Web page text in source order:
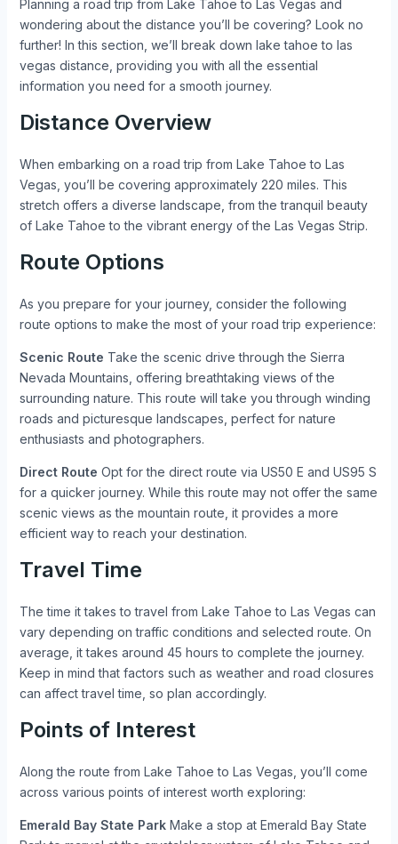
Planning a road trip from Lake Tahoe to Las Vegas and
wondering about the distance you’ll be covering? Look no
further! In this section, we’ll break down lake tahoe to las
vegas distance, providing you with all the essential
information you need for a smooth journey.
Distance Overview
When embarking on a road trip from Lake Tahoe to Las
Vegas, you’ll be covering approximately 220 miles. This
stretch offers a diverse landscape, from the tranquil beauty
of Lake Tahoe to the vibrant energy of the Las Vegas Strip.
Route Options
As you prepare for your journey, consider the following
route options to make the most of your road trip experience:
Scenic Route Take the scenic drive through the Sierra
Nevada Mountains, offering breathtaking views of the
surrounding nature. This route will take you through winding
roads and picturesque landscapes, perfect for nature
enthusiasts and photographers.
Direct Route Opt for the direct route via US50 E and US95 S
for a quicker journey. While this route may not offer the same
scenic views as the mountain route, it provides a more
efficient way to reach your destination.
Travel Time
The time it takes to travel from Lake Tahoe to Las Vegas can
vary depending on traffic conditions and selected route. On
average, it takes around 45 hours to complete the journey.
Keep in mind that factors such as weather and road closures
can affect travel time, so plan accordingly.
Points of Interest
Along the route from Lake Tahoe to Las Vegas, you’ll come
across various points of interest worth exploring:
Emerald Bay State ParkMake a stop at Emerald Bay State